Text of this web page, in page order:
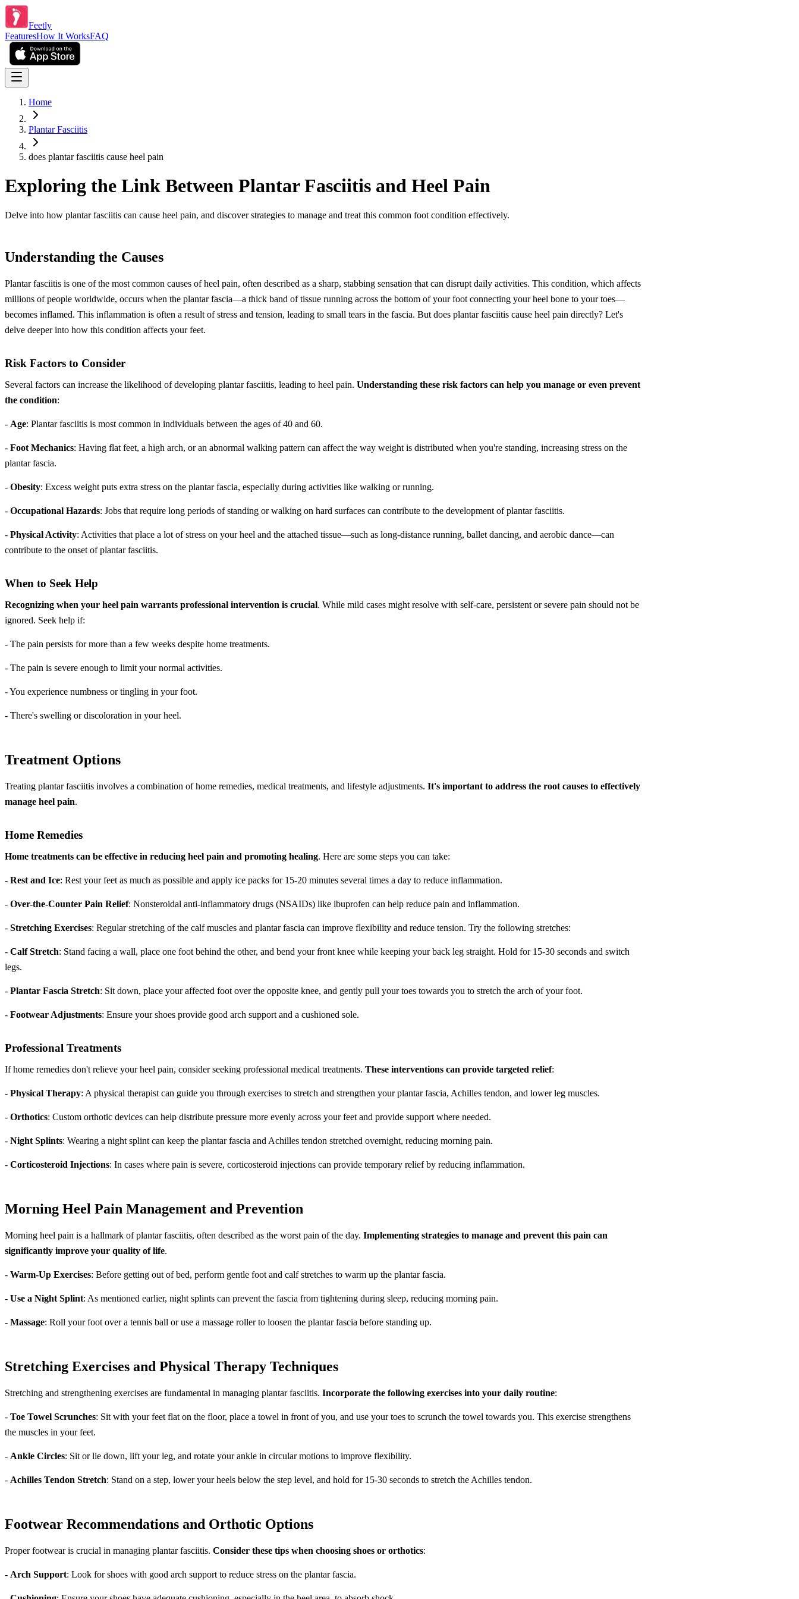
Feetly
FeaturesHow It WorksFAQ
Home
Plantar Fasciitis
does plantar fasciitis cause heel pain
Exploring the Link Between Plantar Fasciitis and Heel Pain
Delve into how plantar fasciitis can cause heel pain, and discover strategies to manage and treat this common foot condition effectively.
Understanding the Causes
Plantar fasciitis is one of the most common causes of heel pain, often described as a sharp, stabbing sensation that can disrupt daily activities. This condition, which affects
millions of people worldwide, occurs when the plantar fascia—a thick band of tissue running across the bottom of your foot connecting your heel bone to your toes—
becomes inflamed. This inflammation is often a result of stress and tension, leading to small tears in the fascia. But does plantar fasciitis cause heel pain directly? Let's
delve deeper into how this condition affects your feet.
Risk Factors to Consider
Several factors can increase the likelihood of developing plantar fasciitis, leading to heel pain. Understanding these risk factors can help you manage or even prevent
the condition:
- Age: Plantar fasciitis is most common in individuals between the ages of 40 and 60.
- Foot Mechanics: Having flat feet, a high arch, or an abnormal walking pattern can affect the way weight is distributed when you're standing, increasing stress on the
plantar fascia.
- Obesity: Excess weight puts extra stress on the plantar fascia, especially during activities like walking or running.
- Occupational Hazards: Jobs that require long periods of standing or walking on hard surfaces can contribute to the development of plantar fasciitis.
- Physical Activity: Activities that place a lot of stress on your heel and the attached tissue—such as long-distance running, ballet dancing, and aerobic dance—can
contribute to the onset of plantar fasciitis.
When to Seek Help
Recognizing when your heel pain warrants professional intervention is crucial. While mild cases might resolve with self-care, persistent or severe pain should not be
ignored. Seek help if:
- The pain persists for more than a few weeks despite home treatments.
- The pain is severe enough to limit your normal activities.
- You experience numbness or tingling in your foot.
- There's swelling or discoloration in your heel.
Treatment Options
Treating plantar fasciitis involves a combination of home remedies, medical treatments, and lifestyle adjustments. It's important to address the root causes to effectively
manage heel pain.
Home Remedies
Home treatments can be effective in reducing heel pain and promoting healing. Here are some steps you can take:
- Rest and Ice: Rest your feet as much as possible and apply ice packs for 15-20 minutes several times a day to reduce inflammation.
- Over-the-Counter Pain Relief: Nonsteroidal anti-inflammatory drugs (NSAIDs) like ibuprofen can help reduce pain and inflammation.
- Stretching Exercises: Regular stretching of the calf muscles and plantar fascia can improve flexibility and reduce tension. Try the following stretches:
- Calf Stretch: Stand facing a wall, place one foot behind the other, and bend your front knee while keeping your back leg straight. Hold for 15-30 seconds and switch
legs.
- Plantar Fascia Stretch: Sit down, place your affected foot over the opposite knee, and gently pull your toes towards you to stretch the arch of your foot.
- Footwear Adjustments: Ensure your shoes provide good arch support and a cushioned sole.
Professional Treatments
If home remedies don't relieve your heel pain, consider seeking professional medical treatments. These interventions can provide targeted relief:
- Physical Therapy: A physical therapist can guide you through exercises to stretch and strengthen your plantar fascia, Achilles tendon, and lower leg muscles.
- Orthotics: Custom orthotic devices can help distribute pressure more evenly across your feet and provide support where needed.
- Night Splints: Wearing a night splint can keep the plantar fascia and Achilles tendon stretched overnight, reducing morning pain.
- Corticosteroid Injections: In cases where pain is severe, corticosteroid injections can provide temporary relief by reducing inflammation.
Morning Heel Pain Management and Prevention
Morning heel pain is a hallmark of plantar fasciitis, often described as the worst pain of the day. Implementing strategies to manage and prevent this pain can
significantly improve your quality of life.
- Warm-Up Exercises: Before getting out of bed, perform gentle foot and calf stretches to warm up the plantar fascia.
- Use a Night Splint: As mentioned earlier, night splints can prevent the fascia from tightening during sleep, reducing morning pain.
- Massage: Roll your foot over a tennis ball or use a massage roller to loosen the plantar fascia before standing up.
Stretching Exercises and Physical Therapy Techniques
Stretching and strengthening exercises are fundamental in managing plantar fasciitis. Incorporate the following exercises into your daily routine:
- Toe Towel Scrunches: Sit with your feet flat on the floor, place a towel in front of you, and use your toes to scrunch the towel towards you. This exercise strengthens
the muscles in your feet.
- Ankle Circles: Sit or lie down, lift your leg, and rotate your ankle in circular motions to improve flexibility.
- Achilles Tendon Stretch: Stand on a step, lower your heels below the step level, and hold for 15-30 seconds to stretch the Achilles tendon.
Footwear Recommendations and Orthotic Options
Proper footwear is crucial in managing plantar fasciitis. Consider these tips when choosing shoes or orthotics:
- Arch Support: Look for shoes with good arch support to reduce stress on the plantar fascia.